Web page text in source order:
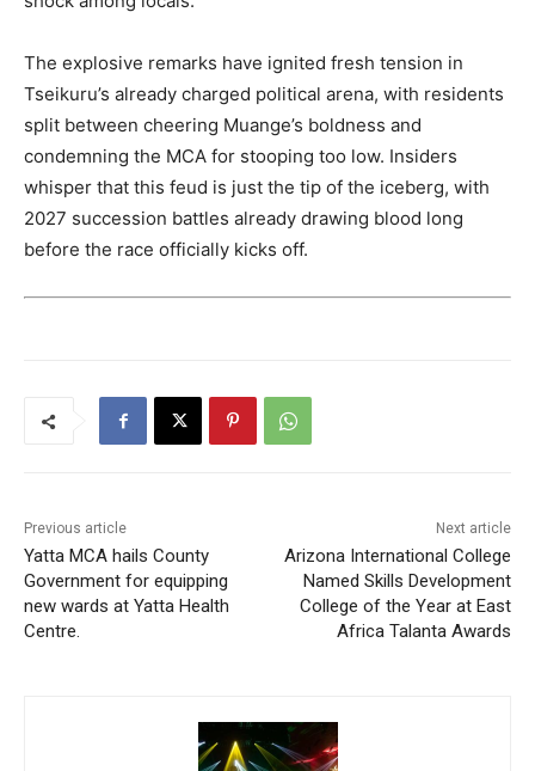
The explosive remarks have ignited fresh tension in
Tseikuru’s already charged political arena, with residents
split between cheering Muange’s boldness and
condemning the MCA for stooping too low. Insiders
whisper that this feud is just the tip of the iceberg, with
2027 succession battles already drawing blood long
before the race officially kicks off.
Previous article
Yatta MCA hails County
Government for equipping
new wards at Yatta Health
Centre.
Next article
Arizona International College
Named Skills Development
College of the Year at East
Africa Talanta Awards